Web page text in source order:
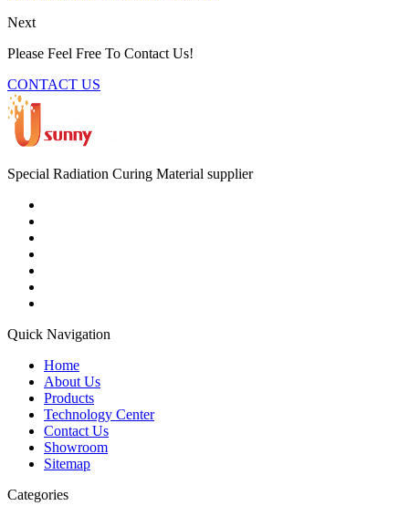
Next
Please Feel Free To Contact Us!
CONTACT US
Special Radiation Curing Material supplier
Quick Navigation
Home
About Us
Products
Technology Center
Contact Us
Showroom
Sitemap
Categories